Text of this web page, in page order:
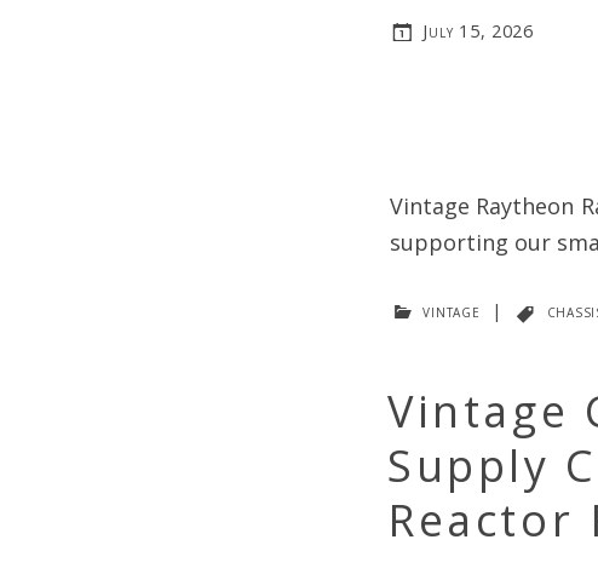
July 15, 2026
Vintage Raytheon
supporting our
vintage |
Vintage
Supply
Reactor